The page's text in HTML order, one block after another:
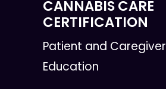
CANNABIS CARE
CERTIFICATION
Patient and Caregiver
Education